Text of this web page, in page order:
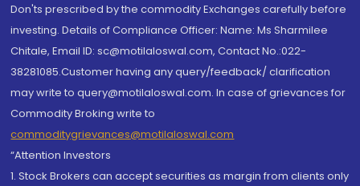
Don'ts prescribed by the commodity Exchanges carefully before
investing. Details of Compliance Officer: Name: Ms Sharmilee
Chitale, Email ID: sc@motilaloswal.com, Contact No.:022-
38281085.Customer having any query/feedback/ clarification
may write to query@motilaloswal.com. In case of grievances for
Commodity Broking write to
commoditygrievances@motilaloswal.com
“Attention Investors
1. Stock Brokers can accept securities as margin from clients only